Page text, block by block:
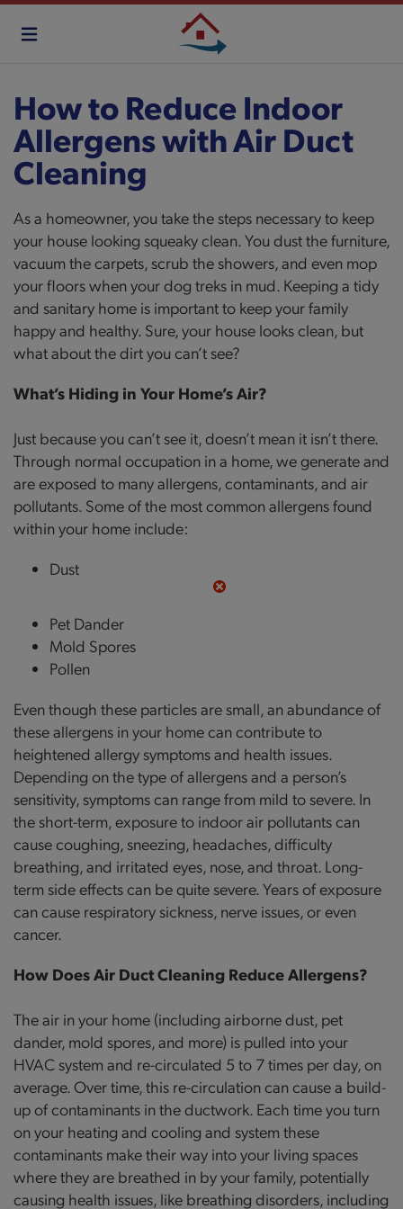
Skip
How to Reduce Indoor
Allergens with Air Duct
Cleaning
As a homeowner, you take the steps necessary to keep
your house looking squeaky clean. You dust the furniture,
vacuum the carpets, scrub the showers, and even mop
your floors when your dog treks in mud. Keeping a tidy
and sanitary home is important to keep your family
happy and healthy. Sure, your house looks clean, but
what about the dirt you can’t see?
What’s Hiding in Your Home’s Air?
Just because you can’t see it, doesn’t mean it isn’t there.
Through normal occupation in a home, we generate and
are exposed to many allergens, contaminants, and air
pollutants. Some of the most common allergens found
within your home include:
Dust
Pet Dander
Mold Spores
Pollen
Even though these particles are small, an abundance of
these allergens in your home can contribute to
heightened allergy symptoms and health issues.
Depending on the type of allergens and a person’s
sensitivity, symptoms can range from mild to severe. In
the short-term, exposure to indoor air pollutants can
cause coughing, sneezing, headaches, difficulty
breathing, and irritated eyes, nose, and throat. Long-
term side effects can be quite severe. Years of exposure
can cause respiratory sickness, nerve issues, or even
cancer.
How Does Air Duct Cleaning Reduce Allergens?
The air in your home (including airborne dust, pet
dander, mold spores, and more) is pulled into your
HVAC system and re-circulated 5 to 7 times per day, on
average. Over time, this re-circulation can cause a build-
up of contaminants in the ductwork. Each time you turn
on your heating and cooling and system these
contaminants make their way into your living spaces
where they are breathed in by your family, potentially
causing health issues, like breathing disorders, including